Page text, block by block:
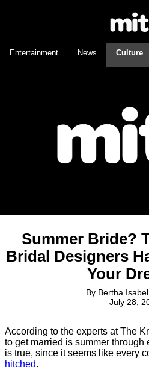
Entertainment News Culture
Summer Bride?
Bridal Designers
Your
By Bertha
July 28,
According to the experts at The
to get married is summer through
is true, since it seems like every
hitched.